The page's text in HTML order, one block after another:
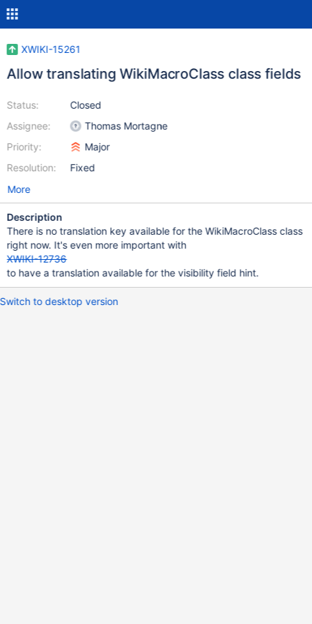
XWIKI-15261
Allow translating WikiMacroClass class fields
Status:
Assignee:
Priority:
Resolution:
Closed
Thomas Mortagne
Major
Fixed
More
Description
There is no translation key available for the WikiMacroClass class
right now. It's even more important with
XWIKI-12736
to have a translation available for the visibility field hint.
Switch to desktop version